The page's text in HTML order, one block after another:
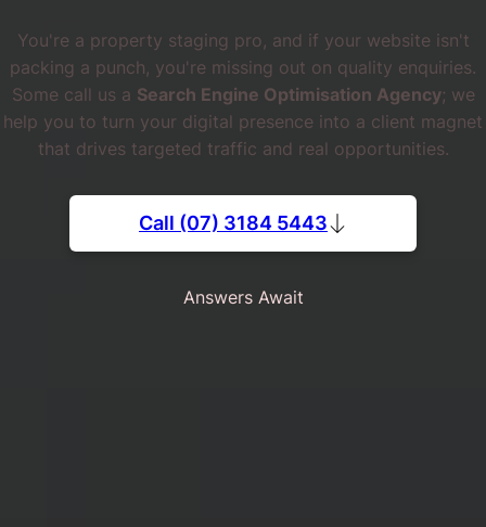
You're a property staging pro, and if your website isn't
packing a punch, you're missing out on quality enquiries.
Some call us a Search Engine Optimisation Agency; we
help you to turn your digital presence into a client magnet
that drives targeted traffic and real opportunities.
Call (07) 3184 5443
Answers Await